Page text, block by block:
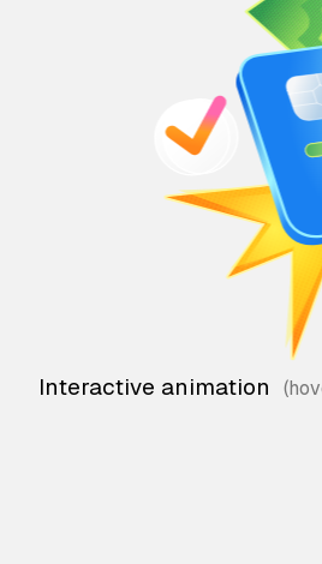
Interactive animation